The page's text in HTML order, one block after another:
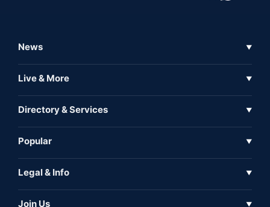
News ▼
Full Coverage
Live & More ▼
Inshorts
Directory & Services ▼
Expo
Popular ▼
Legal & Info ▼
Join Us ▼